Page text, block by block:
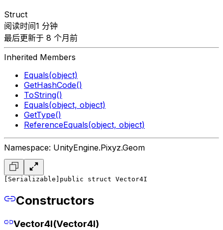
Struct
阅读时间1 分钟
最后更新于 8 个月前
Inherited Members
Equals(object)
GetHashCode()
ToString()
Equals(object, object)
GetType()
ReferenceEquals(object, object)
Namespace: UnityEngine.Pixyz.Geom
[Serializable] public struct Vector4I
Constructors
Vector4I(Vector4I)